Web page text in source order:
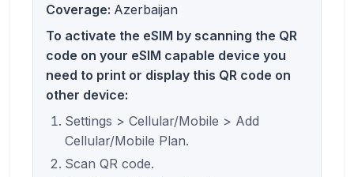
Coverage: Azerbaijan
To activate the eSIM by scanning the QR
code on your eSIM capable device you
need to print or display this QR code on
other device:
Settings > Cellular/Mobile > Add
Cellular/Mobile Plan.
Scan QR code.